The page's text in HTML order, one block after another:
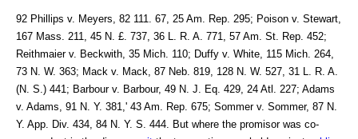
92 Phillips v. Meyers, 82 111. 67, 25 Am. Rep. 295; Poison v. Stewart,
167 Mass. 211, 45 N. £. 737, 36 L. R. A. 771, 57 Am. St. Rep. 452;
Reithmaier v. Beckwith, 35 Mich. 110; Duffy v. White, 115 Mich. 264,
73 N. W. 363; Mack v. Mack, 87 Neb. 819, 128 N. W. 527, 31 L. R. A.
(N. S.) 441; Barbour v. Barbour, 49 N. J. Eq. 429, 24 Atl. 227; Adams
v. Adams, 91 N. Y. 381,' 43 Am. Rep. 675; Sommer v. Sommer, 87 N.
Y. App. Div. 434, 84 N. Y. S. 444. But where the promisor was co-